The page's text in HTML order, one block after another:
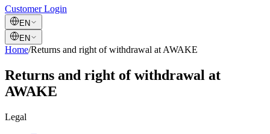
Customer Login
EN
EN
Home/Returns and right of withdrawal at AWAKE
Returns and right of withdrawal at
AWAKE
Legal